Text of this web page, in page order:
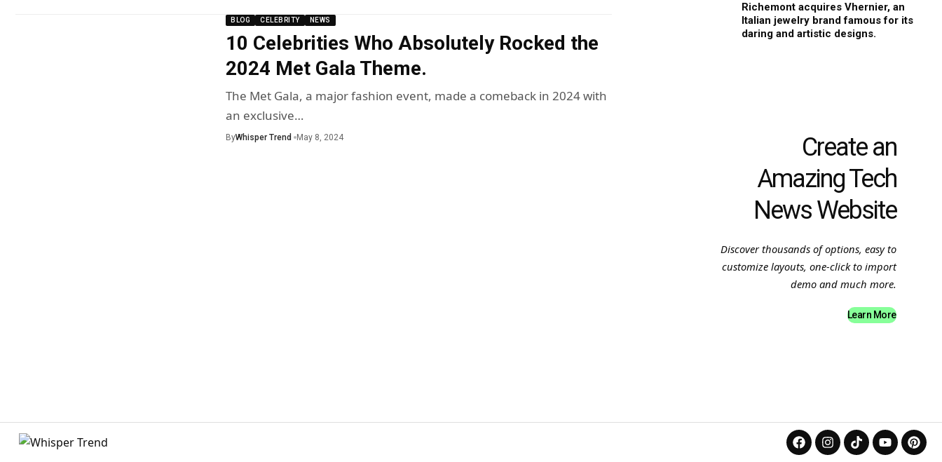
BLOG CELEBRITY NEWS
10 Celebrities Who Absolutely Rocked the
2024 Met Gala Theme.
The Met Gala, a major fashion event, made a comeback in 2024 with
an exclusive…
ByWhisper Trend May 8, 2024
Richemont acquires Vhernier, an
Italian jewelry brand famous for its
daring and artistic designs.
Create an
Amazing Tech
News Website
Discover thousands of options, easy to
customize layouts, one-click to import
demo and much more.
Learn More